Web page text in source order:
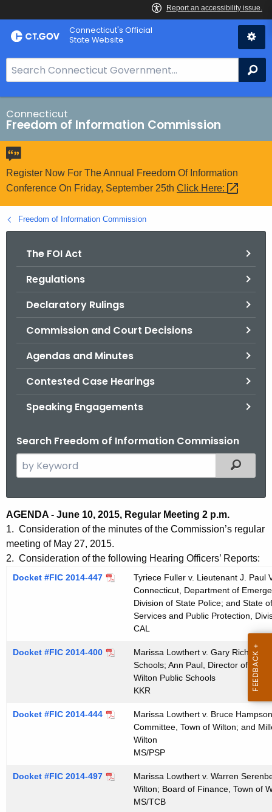
Skip
to
Connecticut's Official
State Website
e
a
r
c
h
B
a
r
o
r
Connecticut
Freedom of Information Commission
Register Now For The Annual Freedom Of Information
Conference On Friday, September 25th Click Here:
Freedom of Information Commission
The FOI Act
Regulations
Declaratory Rulings
Commission and Court Decisions
Agendas and Minutes
Contested Case Hearings
Speaking Engagements
Search Freedom of Information Commission
e
c
t
e
e
g
y
Filtered
A
g
e
n
6
2
5
AGENDA - June 10, 2015, Regular Meeting 2 p.m.
1. Consideration of the minutes of the Commission’s regular
meeting of May 27, 2015.
2. Consideration of the following Hearing Officers’ Reports:
Docket #FIC 2014-447
Tyriece Fuller v. Lieutenant J. Paul
Connecticut, Department of
Division of State Police; and State
Services and Public Protection,
CAL
Docket #FIC 2014-400
Marissa Lowthert v. Gary
Schools; Ann Paul, Director of
Wilton Public Schools
KKR
Docket #FIC 2014-444
Marissa Lowthert v. Bruce
Committee, Town of Wilton; and
Wilton
MS/PSP
Docket #FIC 2014-497
Marissa Lowthert v. Warren
Wilton; Board of Finance, Town of
MS/TCB